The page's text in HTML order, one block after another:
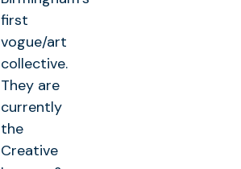
first
vogue/art
collective.
They are
currently
the
Creative